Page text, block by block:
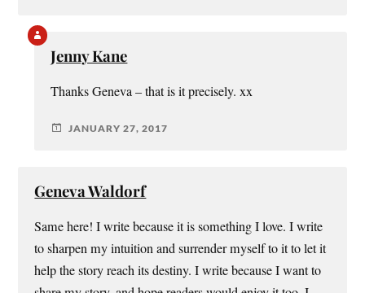
Jenny Kane
Thanks Geneva – that is it precisely. xx
JANUARY 27, 2017
Geneva Waldorf
Same here! I write because it is something I love. I write
to sharpen my intuition and surrender myself to it to let it
help the story reach its destiny. I write because I want to